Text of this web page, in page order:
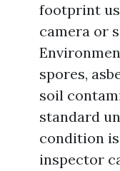
footprint
camera or
spores,
soil
standard
condition
inspector